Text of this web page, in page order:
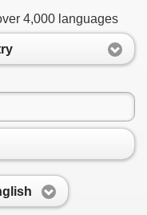
4,000 languages